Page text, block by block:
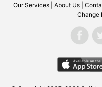
Our Services About Us
Change